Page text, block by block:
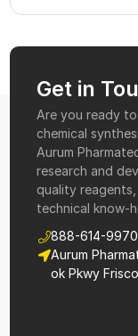
Get in
Are you ready
chemical
Aurum
research and
quality
technical know-
888-614-9970
Aurum
ok Pkwy